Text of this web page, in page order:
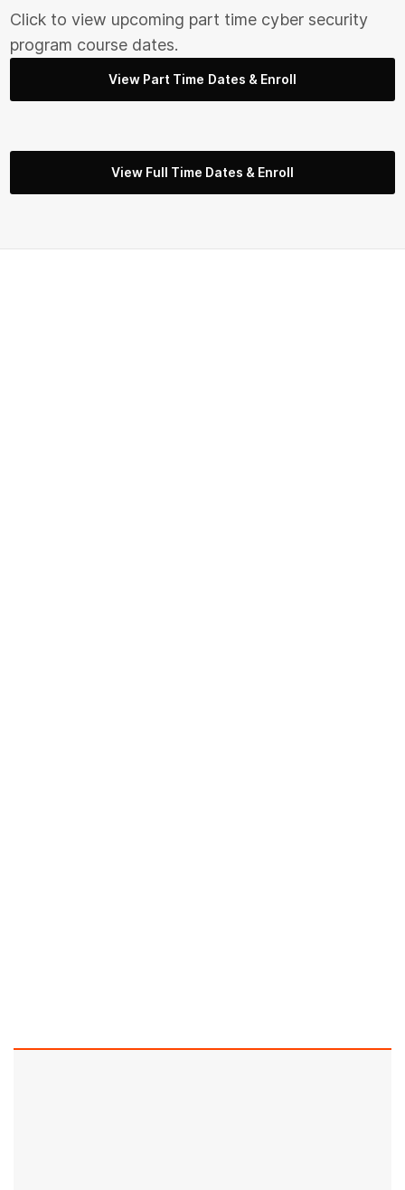
Click to view upcoming part time cyber security
program course dates.
View Part Time Dates & Enroll
View Full Time Dates & Enroll